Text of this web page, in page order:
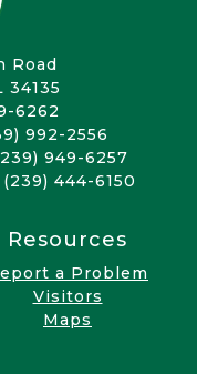
Road
34135
6262
992-2556
949-6257
444-6150
Resources
a Problem
Visitors
Maps